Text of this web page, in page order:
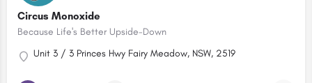
Circus Monoxide
Because Life's Better Upside-Down
Unit 3 / 3 Princes Hwy Fairy Meadow, NSW, 2519